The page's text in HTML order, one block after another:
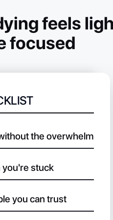
feels
focused
the overwhelm
you're stuck
you can trust